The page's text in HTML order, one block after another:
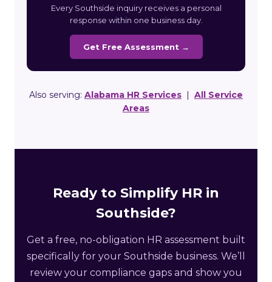
Every Southside inquiry receives a personal
response within one business day.
Get Free Assessment →
Also serving: Alabama HR Services | All Service
Areas
Ready to Simplify HR in
Southside?
Get a free, no-obligation HR assessment built
specifically for your Southside business. We’ll
review your compliance gaps and show you